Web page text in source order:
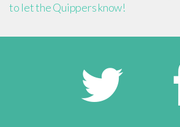
to let the Quippers know!